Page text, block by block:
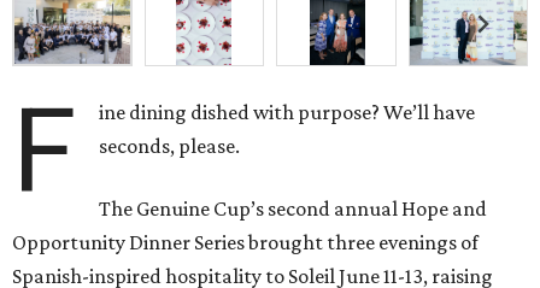
F
ine dining dished with purpose? We’ll have
seconds, please.
The Genuine Cup’s second annual Hope and
Opportunity Dinner Series brought three evenings of
Spanish-inspired hospitality to Soleil June 11-13, raising